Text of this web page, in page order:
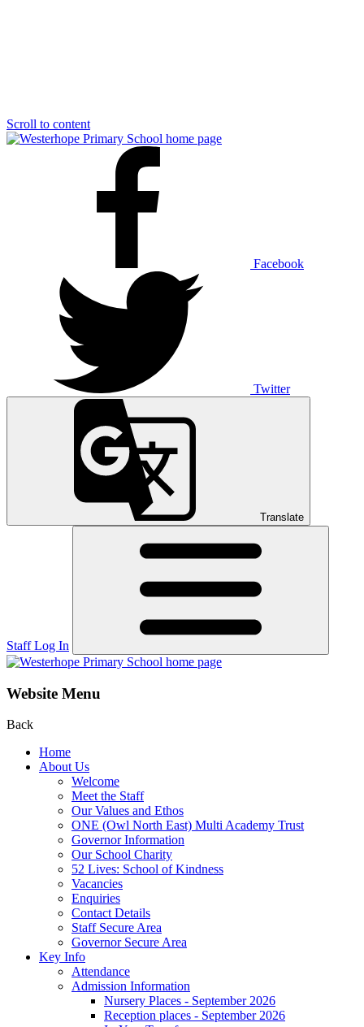
Scroll to content
Facebook
Twitter
Translate
Staff Log In
Website Menu
Back
Home
About Us
Welcome
Meet the Staff
Our Values and Ethos
ONE (Owl North East) Multi Academy Trust
Governor Information
Our School Charity
52 Lives: School of Kindness
Vacancies
Enquiries
Contact Details
Staff Secure Area
Governor Secure Area
Key Info
Attendance
Admission Information
Nursery Places - September 2026
Reception places - September 2026